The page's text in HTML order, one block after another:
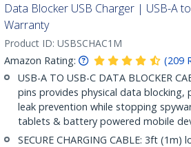
Data Blocker USB Charger | USB-A
Warranty
Product ID: USBSCHAC1M
Amazon Rating:
(209
USB-A TO USB-C DATA BLOCKER
pins provides physical data
leak prevention while stopping
tablets & battery powered mobile
SECURE CHARGING CABLE: 3ft